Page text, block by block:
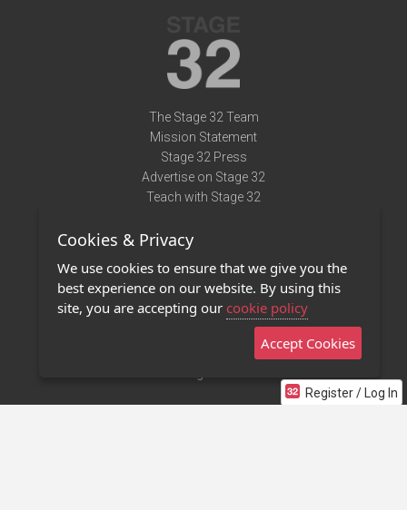
Register / Log In
The Stage 32 Team
Mission Statement
Stage 32 Press
Advertise on Stage 32
Teach with Stage 32
Terms of Use
Privacy Policy
Contact Us
Stage 32 Mobile App
Cookies & Privacy
We use cookies to ensure that we give you the
best experience on our website. By using this
site, you are accepting our cookie policy
Accept Cookies